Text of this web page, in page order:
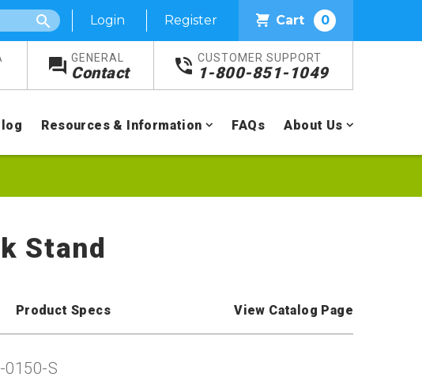
Login Register Cart 0
GENERAL
Contact
CUSTOMER SUPPORT
1-800-851-1049
Resources & Information FAQs About Us
Stand
Product Specs View Catalog Page
0150-S